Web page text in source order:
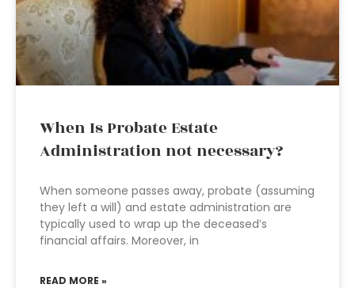
When Is Probate Estate
Administration not necessary?
When someone passes away, probate (assuming
they left a will) and estate administration are
typically used to wrap up the deceased’s
financial affairs. Moreover, in
READ MORE »